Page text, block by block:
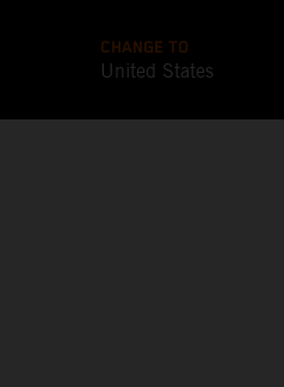
CHANGE TO
United States